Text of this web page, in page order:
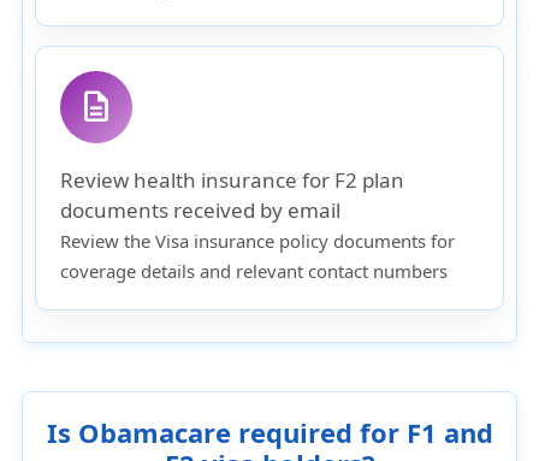
description
Review health insurance for F2 plan
documents received by email
Review the Visa insurance policy documents for
coverage details and relevant contact numbers
Is Obamacare required for F1 and